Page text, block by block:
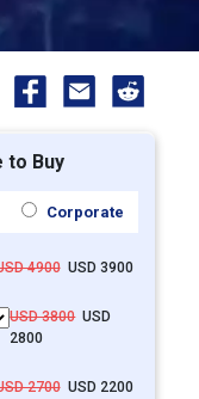
to Buy
Corporate
4900USD 3900
USD 3800USD
2800
2700USD 2200